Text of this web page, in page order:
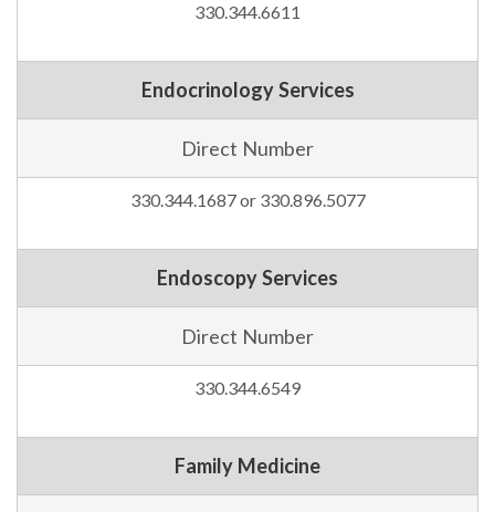
330.344.6611
Endocrinology Services
Direct Number
330.344.1687 or 330.896.5077
Endoscopy Services
Direct Number
330.344.6549
Family Medicine